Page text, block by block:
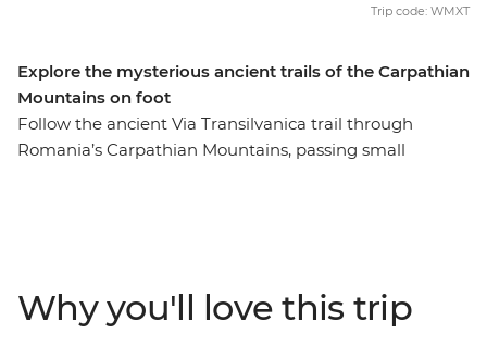
Explore the mysterious ancient trails of the Carpathian
Mountains on foot
Follow the ancient Via Transilvanica trail through
Romania’s Carpathian Mountains, passing small
and local wine shared with welcoming residents in
nearby towns. Visit the Tasuleasa Social NGO and learn
Trip code: WMXT
Why you'll love this trip